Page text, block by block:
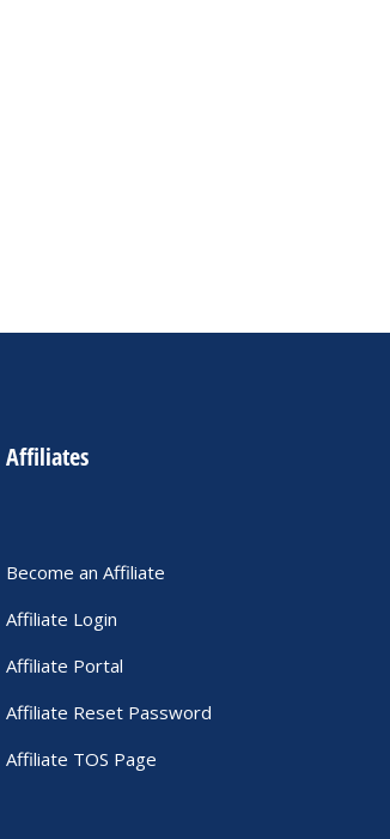
Affiliates
Become an Affiliate
Affiliate Login
Affiliate Portal
Affiliate Reset Password
Affiliate TOS Page